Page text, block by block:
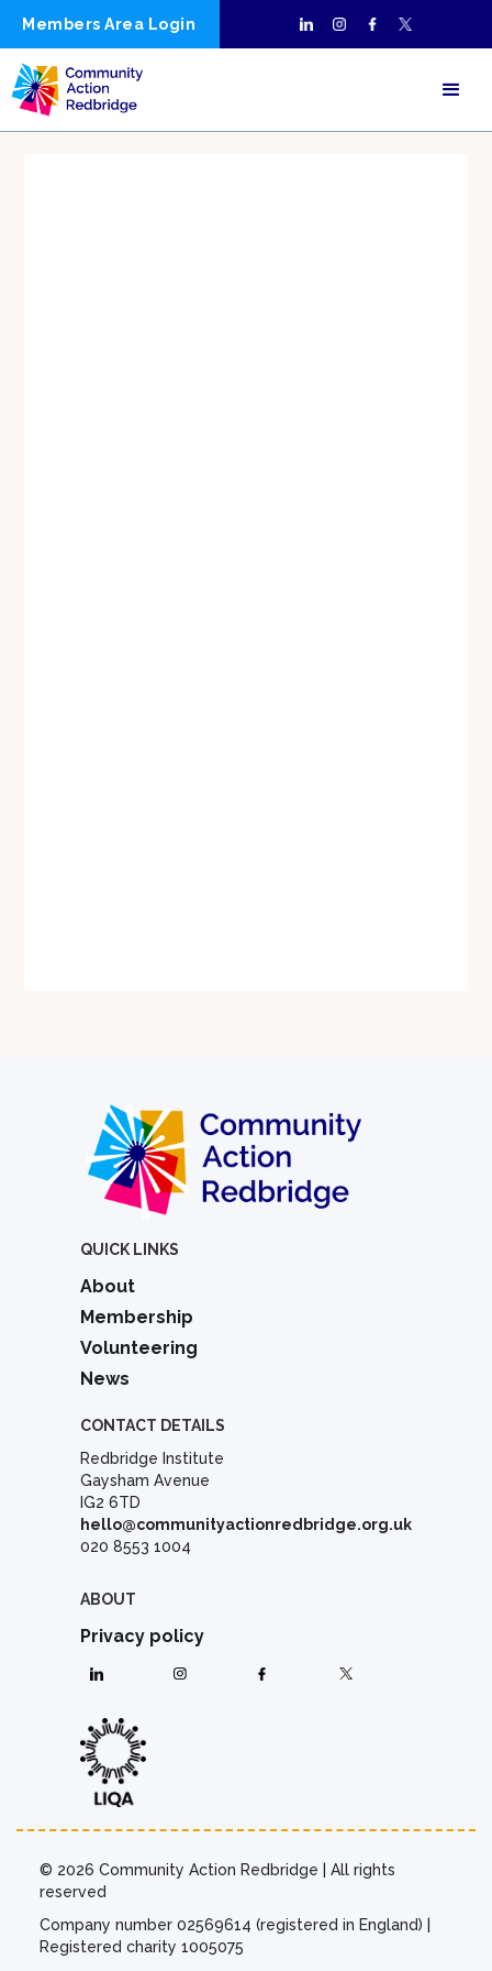
Members Area Login
QUICK LINKS
About
Membership
Volunteering
News
CONTACT DETAILS
Redbridge Institute
Gaysham Avenue
IG2 6TD
hello@communityactionredbridge.org.uk
020 8553 1004
ABOUT
Privacy policy
© 2026 Community Action Redbridge | All rights
reserved
Company number 02569614 (registered in England) |
Registered charity 1005075